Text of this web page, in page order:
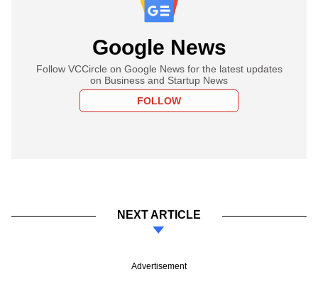
Google News
Follow VCCircle on Google News for the latest updates
on Business and Startup News
FOLLOW
NEXT ARTICLE
Advertisement